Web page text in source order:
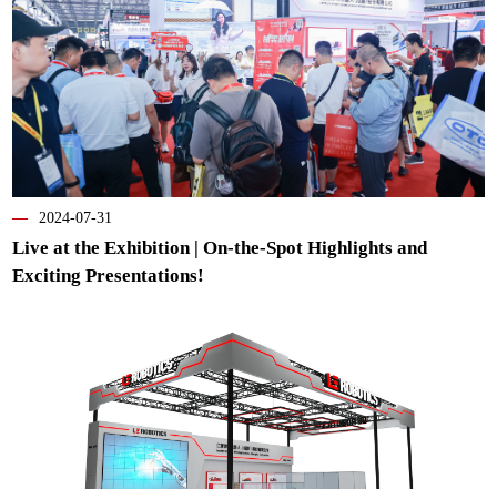
— 2024-07-31
Live at the Exhibition | On-the-Spot Highlights and
Exciting Presentations!